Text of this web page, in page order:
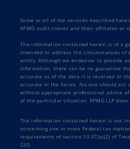
Some or all of the services described
KPMG audit clients and their affiliates or
The information contained herein is of a
intended to address the circumstances
entity. Although we endeavor to provide
information, there can be no guarantee
accurate as of the date it is received or
accurate in the future. No one should act
without appropriate professional advice
of the particular situation. KPMG LLP
The information contained herein is not
concerning one or more Federal tax
requirements of section 10.37(a)(2) of
230.